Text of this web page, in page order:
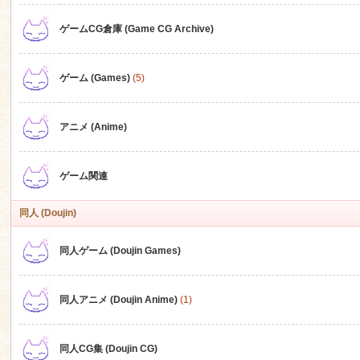
ゲームCG倉庫 (Game CG Archive)
ゲーム (Games) (5)
アニメ (Anime)
ゲーム関連
同人 (Doujin)
同人ゲーム (Doujin Games)
同人アニメ (Doujin Anime) (1)
同人CG集 (Doujin CG)